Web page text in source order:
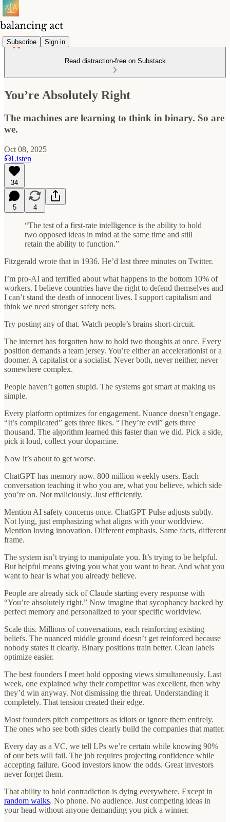
Subscribe Sign in
Read distraction-free on Substack
You’re Absolutely Right
The machines are learning to think in binary. So are
we.
Oct 08, 2025
Listen
34
5 4
“The test of a first-rate intelligence is the ability to hold
two opposed ideas in mind at the same time and still
retain the ability to function.”
Fitzgerald wrote that in 1936. He’d last three minutes on Twitter.
I’m pro-AI and terrified about what happens to the bottom 10% of
workers. I believe countries have the right to defend themselves and
I can’t stand the death of innocent lives. I support capitalism and
think we need stronger safety nets.
Try posting any of that. Watch people’s brains short-circuit.
The internet has forgotten how to hold two thoughts at once. Every
position demands a team jersey. You’re either an accelerationist or a
doomer. A capitalist or a socialist. Never both, never neither, never
somewhere complex.
People haven’t gotten stupid. The systems got smart at making us
simple.
Every platform optimizes for engagement. Nuance doesn’t engage.
“It’s complicated” gets three likes. “They’re evil” gets three
thousand. The algorithm learned this faster than we did. Pick a side,
pick it loud, collect your dopamine.
Now it’s about to get worse.
ChatGPT has memory now. 800 million weekly users. Each
conversation teaching it who you are, what you believe, which side
you’re on. Not maliciously. Just efficiently.
Mention AI safety concerns once. ChatGPT Pulse adjusts subtly.
Not lying, just emphasizing what aligns with your worldview.
Mention loving innovation. Different emphasis. Same facts, different
frame.
The system isn’t trying to manipulate you. It’s trying to be helpful.
But helpful means giving you what you want to hear. And what you
want to hear is what you already believe.
People are already sick of Claude starting every response with
“You’re absolutely right.” Now imagine that sycophancy backed by
perfect memory and personalized to your specific worldview.
Scale this. Millions of conversations, each reinforcing existing
beliefs. The nuanced middle ground doesn’t get reinforced because
nobody states it clearly. Binary positions train better. Clean labels
optimize easier.
The best founders I meet hold opposing views simultaneously. Last
week, one explained why their competitor was excellent, then why
they’d win anyway. Not dismissing the threat. Understanding it
completely. That tension created their edge.
Most founders pitch competitors as idiots or ignore them entirely.
The ones who see both sides clearly build the companies that matter.
Every day as a VC, we tell LPs we’re certain while knowing 90%
of our bets will fail. The job requires projecting confidence while
accepting failure. Good investors know the odds. Great investors
never forget them.
That ability to hold contradiction is dying everywhere. Except in
random walks. No phone. No audience. Just competing ideas in
your head without anyone demanding you pick a winner.